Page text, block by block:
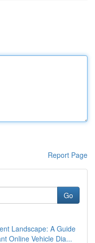
Report Page
Go
Landscape: A Guide
Online Vehicle Dia...